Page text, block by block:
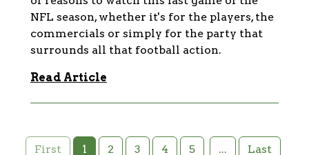
NFL season, whether it's for the players, the
commercials or simply for the party that
surrounds all that football action.
Read Article
1 2 3 4 5 ...